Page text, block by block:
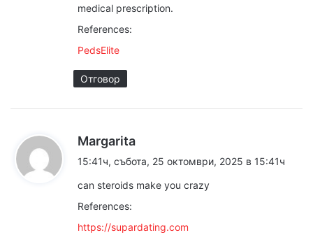
medical prescription.
References:
PedsElite
Отговор
Margarita
а
15:41ч, събота, 25 октомври, 2025 в 15:41ч
can steroids make you crazy
References:
https://supardating.com